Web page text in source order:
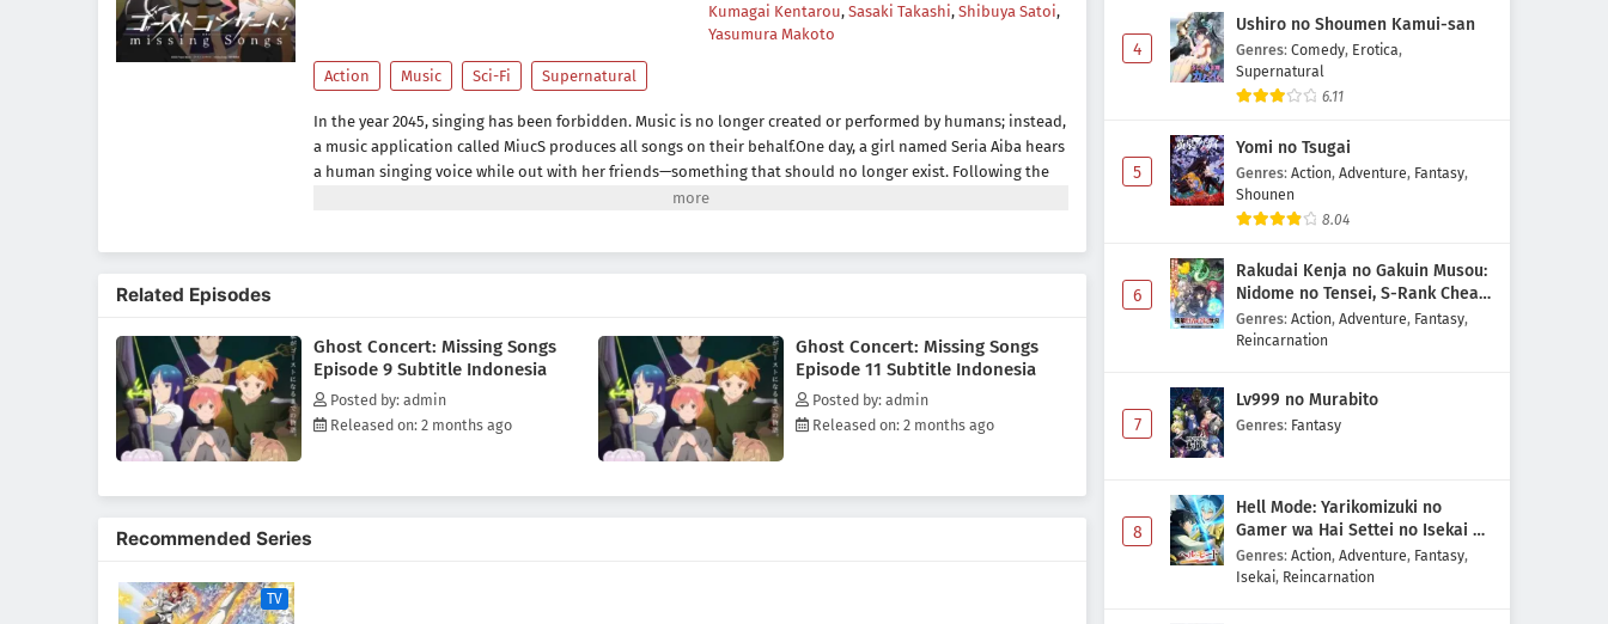
Kumagai Kentarou, Sasaki Takashi, Shibuya Satoi,
Yasumura Makoto
Action Music Sci-Fi Supernatural
In the year 2045, singing has been forbidden. Music is no longer created or performed by humans; instead,
a music application called MiucS produces all songs on their behalf.One day, a girl named Seria Aiba hears
a human singing voice while out with her friends—something that should no longer exist. Following the
sound, she encounters a mysterious presence: a ghost. What appears before her is not an ordinary spirit,
Related Episodes
Ghost Concert: Missing Songs
Episode 9 Subtitle Indonesia
Posted by: admin
Released on: 2 months ago
Ghost Concert: Missing Songs
Episode 11 Subtitle Indonesia
Posted by: admin
Released on: 2 months ago
Recommended Series
TV
Ghost Concert: Missing Songs
Episode 2 Subtitle Indonesia
Eps 2 - May 1, 2026
Ghost Concert: Missing Songs
Episode 1 Subtitle Indonesia
Eps 1 - May 1, 2026
4
Ushiro no Shoumen Kamui-san
Genres: Comedy, Erotica,
Supernatural
6.11
5
Yomi no Tsugai
Genres: Action, Adventure, Fantasy,
Shounen
8.04
6
Rakudai Kenja no Gakuin Musou:
Nidome no Tensei, S-Rank Cheat
Majutsushi Boukenroku
Genres: Action, Adventure, Fantasy,
Reincarnation
7
Lv999 no Murabito
Genres: Fantasy
8
Hell Mode: Yarikomizuki no
Gamer wa Hai Settei no Isekai de
Musou suru 2nd Season
Genres: Action, Adventure, Fantasy,
Isekai, Reincarnation